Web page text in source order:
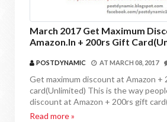
March 2017 Get Maximum
Amazon.in + 200rs Gift
POSTDYNAMIC AT MARCH 08, 2017
Get maximum discount at Amazon +
card(Unlimited) This is the way
discount at Amazon + 200rs gift
Read more »